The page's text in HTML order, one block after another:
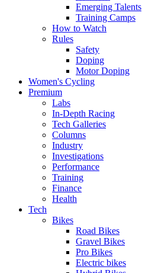
Emerging Talents
Training Camps
How to Watch
Rules
Safety
Doping
Motor Doping
Women's Cycling
Premium
Labs
In-Depth Racing
Tech Galleries
Columns
Industry
Investigations
Performance
Training
Finance
Health
Tech
Bikes
Road Bikes
Gravel Bikes
Pro Bikes
Electric bikes